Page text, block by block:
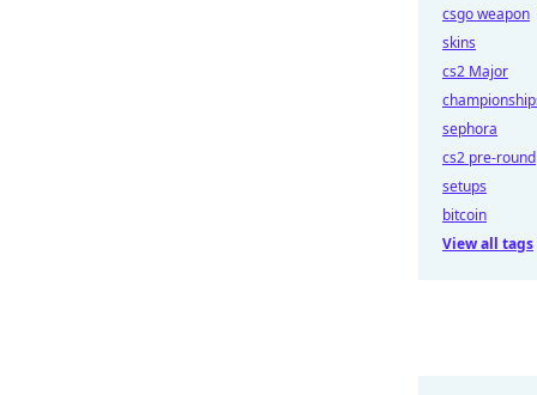
csgo weapon
skins
cs2 Major
sephora
cs2 pre-round
setups
bitcoin
View all tags